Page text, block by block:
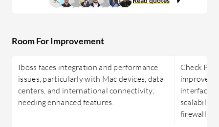
Room For Improvement
Iboss faces integration and performance
issues, particularly with Mac devices, data
centers, and international connectivity,
needing enhanced features.
Check
interface,
scalability,
firewalls.